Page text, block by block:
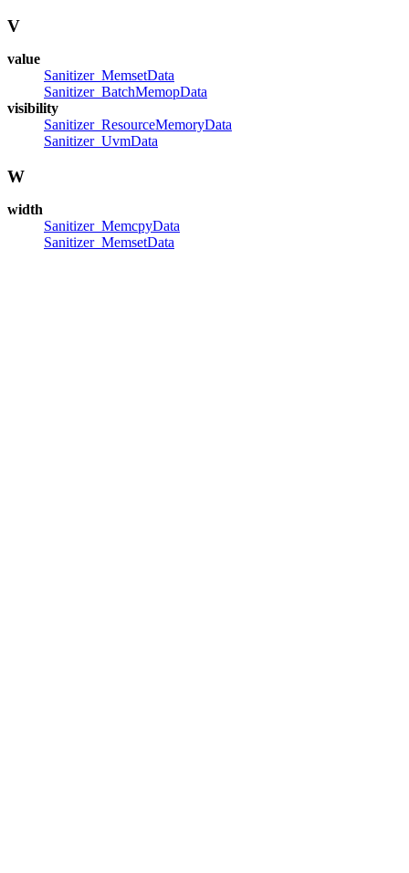
V
value
Sanitizer_MemsetData
Sanitizer_BatchMemopData
visibility
Sanitizer_ResourceMemoryData
Sanitizer_UvmData
W
width
Sanitizer_MemcpyData
Sanitizer_MemsetData